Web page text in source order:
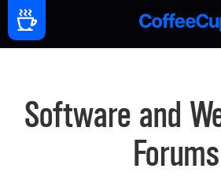
Software and
Forums